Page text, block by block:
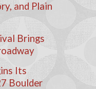
and Plain
Brings
Its
Boulder